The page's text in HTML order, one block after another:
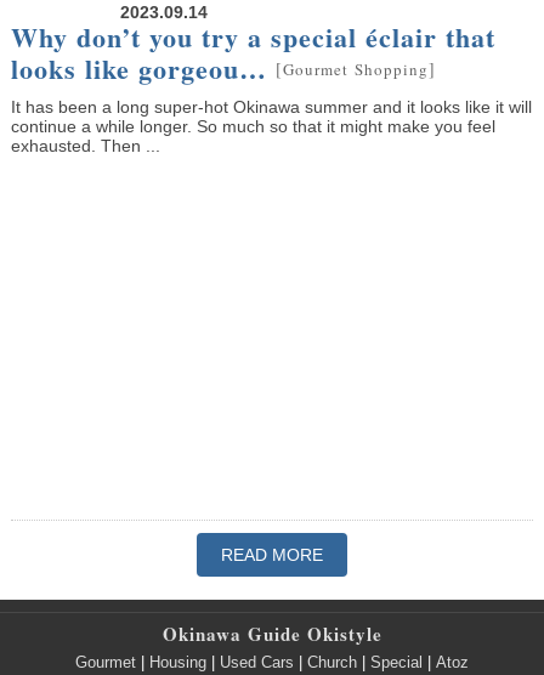
2023.09.14
Why don’t you try a special éclair that
looks like gorgeou… [Gourmet Shopping]
It has been a long super-hot Okinawa summer and it looks like it will
continue a while longer. So much so that it might make you feel
exhausted. Then ...
READ MORE
Okinawa Guide Okistyle
Gourmet Housing Used Cars Church Special Atoz